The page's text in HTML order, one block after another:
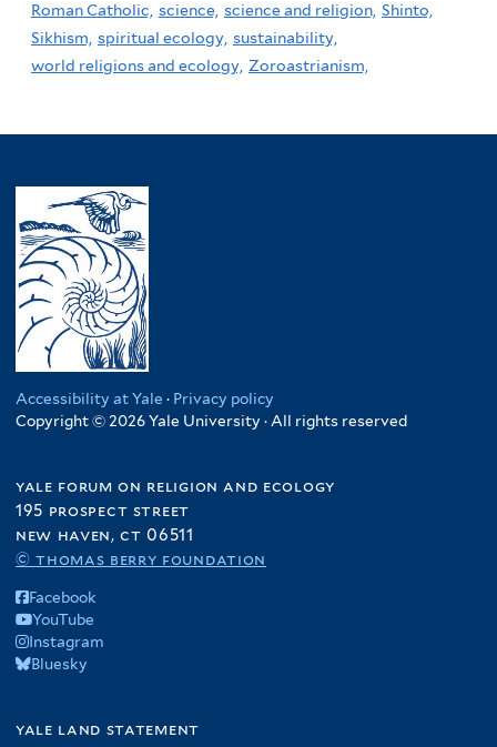
Roman Catholic, science, science and religion, Shinto,
Sikhism, spiritual ecology, sustainability,
world religions and ecology, Zoroastrianism,
Accessibility at Yale · Privacy policy
Copyright © 2026 Yale University · All rights reserved
yale forum on religion and ecology
195 prospect street
new haven, ct 06511
© thomas berry foundation
Facebook
YouTube
Instagram
Bluesky
yale land statement